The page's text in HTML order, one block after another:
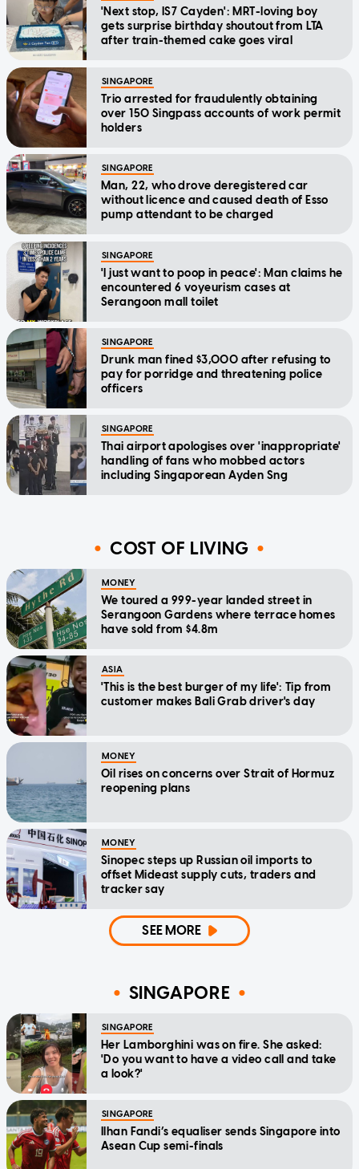
'Next stop, IS7 Cayden': MRT-loving boy
gets surprise birthday shoutout from LTA
after train-themed cake goes viral
SINGAPORE
Trio arrested for fraudulently obtaining
over 150 Singpass accounts of work permit
holders
SINGAPORE
Man, 22, who drove deregistered car
without licence and caused death of Esso
pump attendant to be charged
SINGAPORE
'I just want to poop in peace': Man claims he
encountered 6 voyeurism cases at
Serangoon mall toilet
SINGAPORE
Drunk man fined $3,000 after refusing to
pay for porridge and threatening police
officers
SINGAPORE
Thai airport apologises over 'inappropriate'
handling of fans who mobbed actors
including Singaporean Ayden Sng
COST OF LIVING
MONEY
We toured a 999-year landed street in
Serangoon Gardens where terrace homes
have sold from $4.8m
ASIA
'This is the best burger of my life': Tip from
customer makes Bali Grab driver's day
MONEY
Oil rises on concerns over Strait of Hormuz
reopening plans
MONEY
Sinopec steps up Russian oil imports to
offset Mideast supply cuts, traders and
tracker say
SEE MORE
SINGAPORE
SINGAPORE
Her Lamborghini was on fire. She asked:
'Do you want to have a video call and take
a look?'
SINGAPORE
Ilhan Fandi’s equaliser sends Singapore into
Asean Cup semi-finals